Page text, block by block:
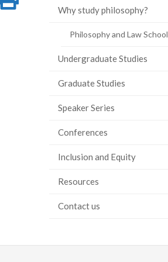
Why study philosophy?
Philosophy and Law School
Undergraduate Studies
Graduate Studies
Speaker Series
Conferences
Inclusion and Equity
Resources
Contact us